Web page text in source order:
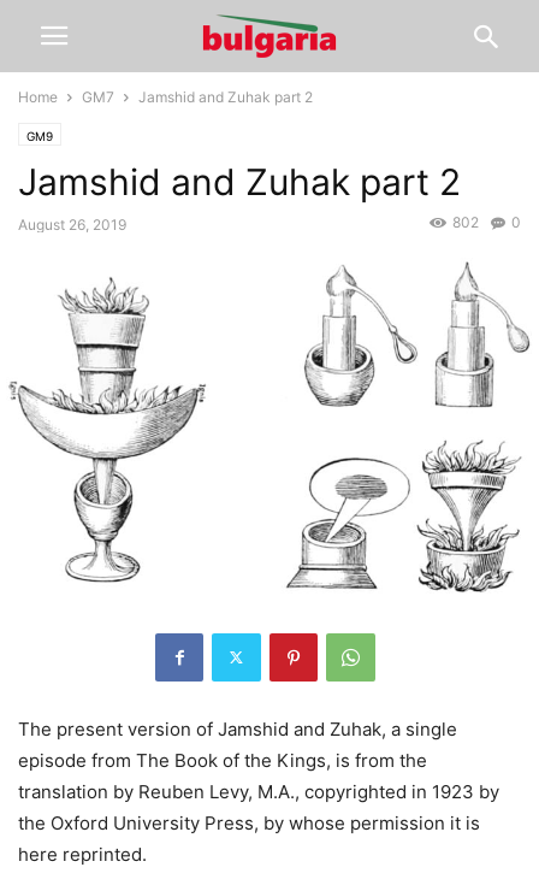
Home GM7 Jamshid and Zuhak part 2
GM9
Jamshid and Zuhak part 2
August 26, 2019 0
802
The present version of Jamshid and Zuhak, a single
episode from The Book of the Kings, is from the
translation by Reuben Levy, M.A., copyrighted in 1923 by
the Oxford University Press, by whose permission it is
here reprinted.